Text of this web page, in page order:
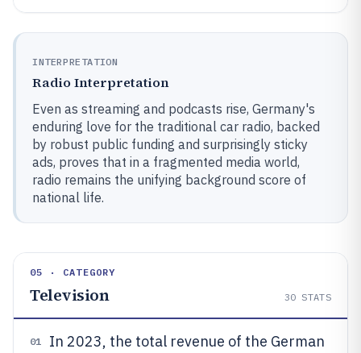
INTERPRETATION
Radio Interpretation
Even as streaming and podcasts rise, Germany's
enduring love for the traditional car radio, backed
by robust public funding and surprisingly sticky
ads, proves that in a fragmented media world,
radio remains the unifying background score of
national life.
05 · CATEGORY
Television 30 STATS
01
In 2023, the total revenue of the German